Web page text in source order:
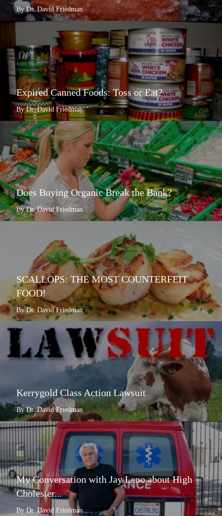
By Dr. David Friedman
Expired Canned Foods: Toss or Eat?
By Dr. David Friedman
Does Buying Organic Break the Bank?
By Dr. David Friedman
SCALLOPS: THE MOST COUNTERFEIT
FOOD!
By Dr. David Friedman
Kerrygold Class Action Lawsuit
By Dr. David Friedman
My Conversation with Jay Leno about High
Cholester...
By Dr. David Friedman